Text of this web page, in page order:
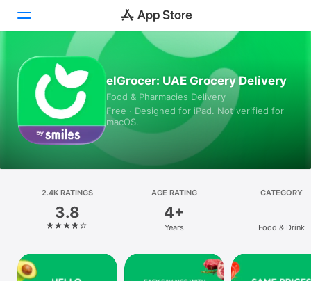
Today
Games
Apps
Platform
iPhone
iPad
Mac
elGrocer: UAE Grocery Delivery
Food & Pharmacies Delivery
Free · Designed for iPad. Not verified for
macOS.
2.4K RATINGS
3.8
AGE RATING
4+
Years
CATEGORY
Food & Drink